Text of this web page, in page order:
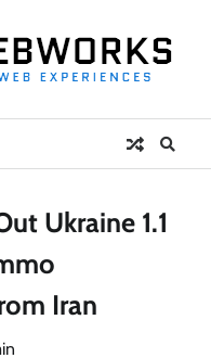
Ukraine 1.1
Iran